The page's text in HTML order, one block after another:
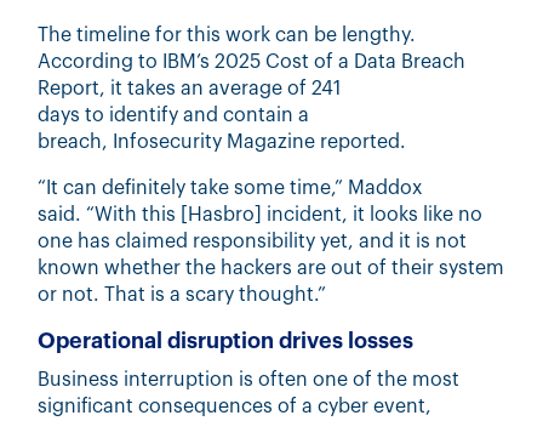
The timeline for this work can be lengthy.
According to IBM’s 2025 Cost of a Data Breach
Report, it takes an averageof 241
daysto identify and contain a
breach, Infosecurity Magazine reported.
“It can definitely take some time,” Maddox
said. “With this [Hasbro] incident, it looks like no
one has claimed responsibility yet, and it is not
known whether the hackers are out of their system
or not. That is a scary thought.”
Operational disruption drives losses
Business interruption is often one of the most
significant consequences of a cyber event,